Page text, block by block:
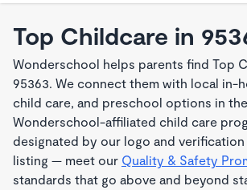
Top Childcare in
Wonderschool helps parents find Top
95363. We connect them with local in-
child care, and preschool options in
Wonderschool-affiliated child care
designated by our logo and
listing — meet our Quality & Safety
standards that go above and beyond